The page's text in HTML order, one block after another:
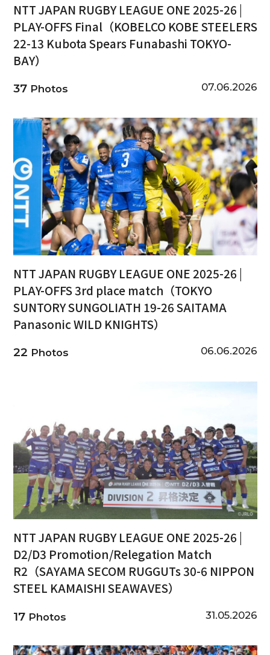
NTT JAPAN RUGBY LEAGUE ONE 2025-26 |
PLAY-OFFS Final（KOBELCO KOBE STEELERS
22-13 Kubota Spears Funabashi TOKYO-
BAY）
37Photos 07.06.2026
NTT JAPAN RUGBY LEAGUE ONE 2025-26 |
PLAY-OFFS 3rd place match（TOKYO
SUNTORY SUNGOLIATH 19-26 SAITAMA
Panasonic WILD KNIGHTS）
22 Photos 06.06.2026
NTT JAPAN RUGBY LEAGUE ONE 2025-26 |
D2/D3 Promotion/Relegation Match
R2（SAYAMA SECOM RUGGUTs 30-6 NIPPON
STEEL KAMAISHI SEAWAVES）
17Photos 31.05.2026